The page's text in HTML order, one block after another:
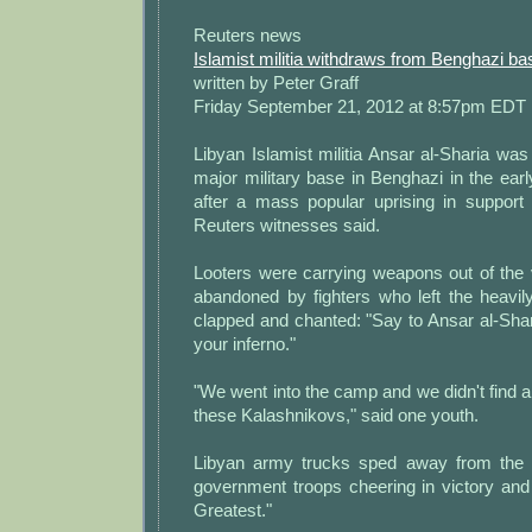
Reuters news
Islamist militia withdraws from Benghazi
written by Peter Graff
Friday September 21, 2012 at 8:57pm EDT
Libyan Islamist militia Ansar al-Sharia
major military base in Benghazi in the
after a mass popular uprising in support
Reuters witnesses said.
Looters were carrying weapons out of the
abandoned by fighters who left the
clapped and chanted: "Say to Ansar al-
your inferno."
"We went into the camp and we didn't find
these Kalashnikovs," said one youth.
Libyan army trucks sped away from the
government troops cheering in victory
Greatest."